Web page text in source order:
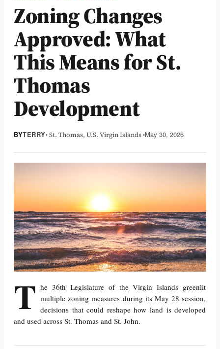
Zoning Changes
Approved: What
This Means for St.
Thomas
Development
BYTERRY• St. Thomas, U.S. Virgin Islands •May 30, 2026
T he 36th Legislature of the Virgin Islands greenlit
multiple zoning measures during its May 28 session,
decisions that could reshape how land is developed
and used across St. Thomas and St. John.